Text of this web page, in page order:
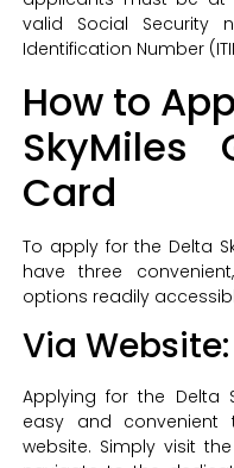
valid Social Security
Identification Number
How to
SkyMiles
Card
To apply for the Delta
have three
options readily
Via Website:
Applying for the Delta
easy and convenient
website. Simply visit